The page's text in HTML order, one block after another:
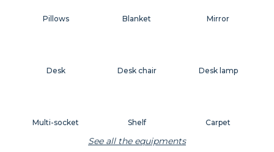
Desk lamp
Multi-socket
Pillows Blanket
Desk
Shelf Carpet
Mirror
Desk chair
See all the equipments